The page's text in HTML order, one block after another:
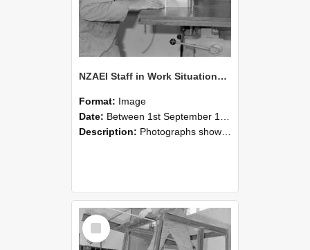
NZAEI Staff in Work Situations, Open Days, September 1985 20
Format: Image
Date: Between 1st September 1985 and 30th September 1985
Description: Photographs showing NZAEI staff demonstrating equipment, machinery, and engineering processes during Open Days in September 1985, Lincoln College.
Select
Item